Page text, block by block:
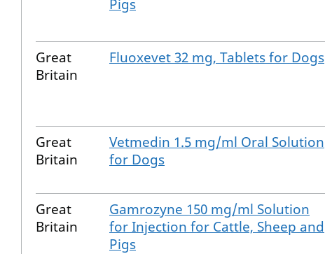
Pigs
Great
Britain
Fluoxevet 32 mg, Tablets for Dogs
Great
Britain
Vetmedin 1.5 mg/ml Oral Solution
for Dogs
Great
Britain
Gamrozyne 150 mg/ml Solution
for Injection for Cattle, Sheep and
Pigs